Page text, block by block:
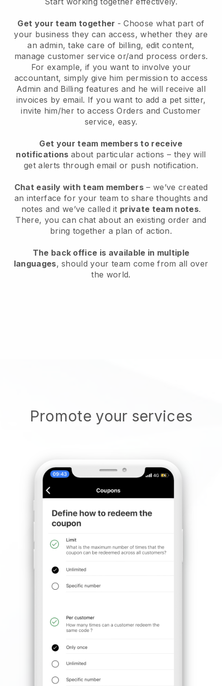
Get your team together - Choose what part of
your business they can access, whether they are
an admin, take care of billing, edit content,
manage customer service or/and process orders.
For example, if you want to involve your
accountant, simply give him permission to access
Admin and Billing features and he will receive all
invoices by email. If you want to add a pet sitter,
invite him/her to access Orders and Customer
service, easy.
Get your team members to receive
notifications about particular actions – they will
get alerts through email or push notification.
Chat easily with team members – we’ve created
an interface for your team to share thoughts and
notes and we’ve called it private team notes.
There, you can chat about an existing order and
bring together a plan of action.
The back office is available in multiple
languages, should your team come from all over
the world.
Promote your services